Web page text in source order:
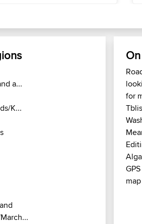
a...
K...
for
map